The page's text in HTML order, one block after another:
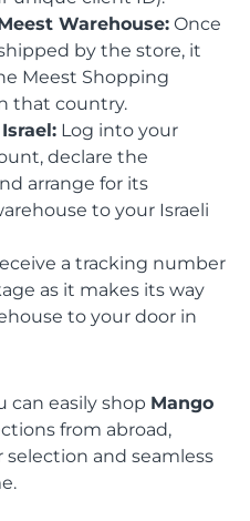
Warehouse: Once
by the store, it
Meest Shopping
that country.
Log into your
declare the
arrange for its
to your Israeli
a tracking number
as it makes its way
to your door in
can easily shop Mango
from abroad,
and seamless